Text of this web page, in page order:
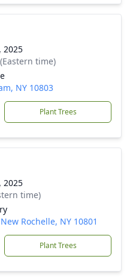
2025
time)
NY 10803
Plant Trees
2025
time)
Rochelle, NY 10801
Plant Trees